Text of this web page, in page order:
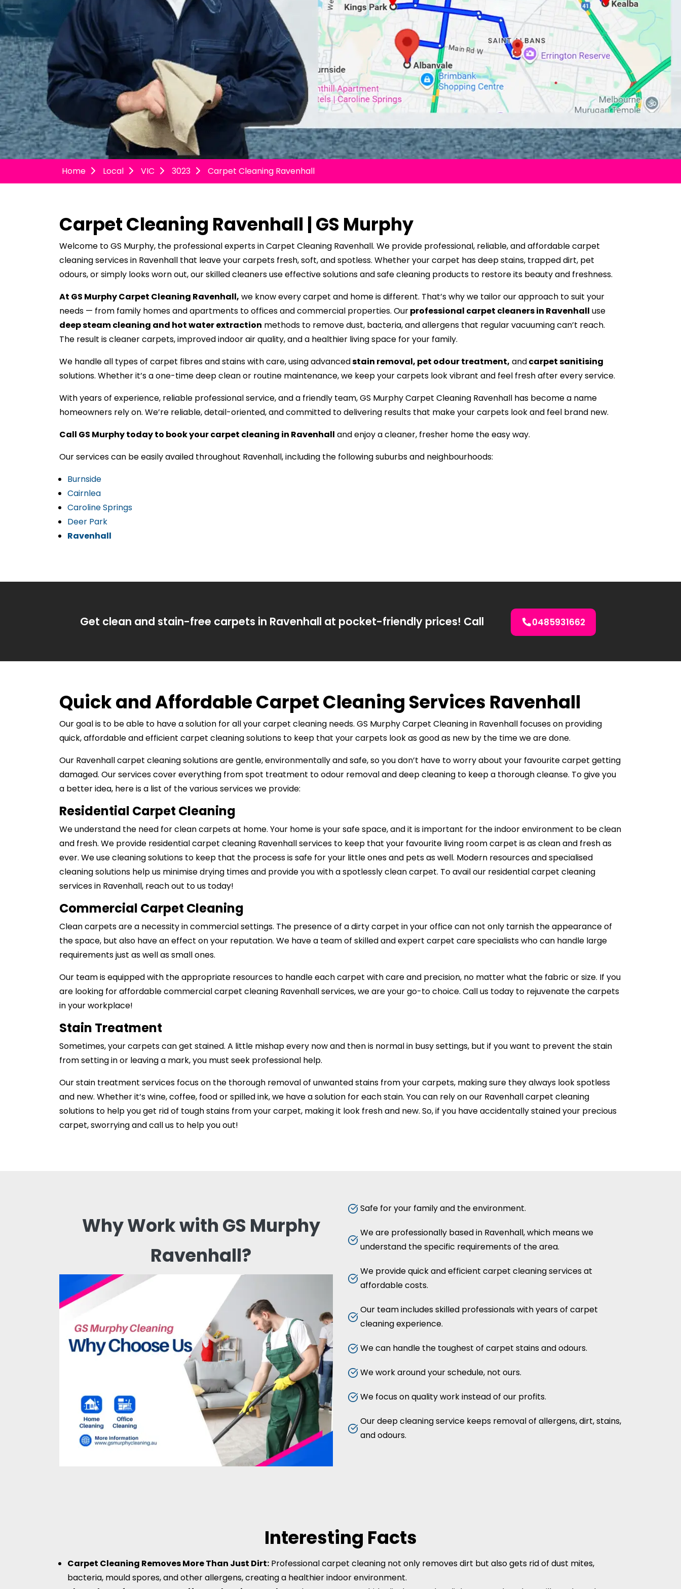
Home Local VIC 3023 Carpet Cleaning Ravenhall
Carpet Cleaning Ravenhall | GS Murphy
Welcome to GS Murphy, the professional experts in Carpet Cleaning Ravenhall. We provide professional, reliable, and affordable carpet
cleaning services in Ravenhall that leave your carpets fresh, soft, and spotless. Whether your carpet has deep stains, trapped dirt, pet
odours, or simply looks worn out, our skilled cleaners use effective solutions and safe cleaning products to restore its beauty and freshness.
At GS Murphy Carpet Cleaning Ravenhall, we know every carpet and home is different. That’s why we tailor our approach to suit your
needs — from family homes and apartments to offices and commercial properties. Ourprofessional carpet cleaners in Ravenhall use
deep steam cleaning and hot water extraction methods to remove dust, bacteria, and allergens that regular vacuuming can’t reach.
The result is cleaner carpets, improved indoor air quality, and a healthier living space for your family.
We handle all types of carpet fibres and stains with care, using advancedstain removal, pet odour treatment, andcarpet sanitising
solutions. Whether it’s a one-time deep clean or routine maintenance, we keep your carpets look vibrant and feel fresh after every service.
With years of experience, reliable professional service, and a friendly team, GS Murphy Carpet Cleaning Ravenhall has become a name
homeowners rely on. We’re reliable, detail-oriented, and committed to delivering results that make your carpets look and feel brand new.
Call GS Murphy today to book your carpet cleaning in Ravenhall and enjoy a cleaner, fresher home the easy way.
Our services can be easily availed throughout Ravenhall, including the following suburbs and neighbourhoods:
Burnside
Cairnlea
Caroline Springs
Deer Park
Ravenhall
Get clean and stain-free carpets in Ravenhall at pocket-friendly prices! Call 0485931662
Quick and Affordable Carpet Cleaning Services Ravenhall
Our goal is to be able to have a solution for all your carpet cleaning needs. GS Murphy Carpet Cleaning in Ravenhall focuses on providing
quick, affordable and efficient carpet cleaning solutions to keep that your carpets look as good as new by the time we are done.
Our Ravenhall carpet cleaning solutions are gentle, environmentally and safe, so you don’t have to worry about your favourite carpet getting
damaged. Our services cover everything from spot treatment to odour removal and deep cleaning to keep a thorough cleanse. To give you
a better idea, here is a list of the various services we provide:
Residential Carpet Cleaning
We understand the need for clean carpets at home. Your home is your safe space, and it is important for the indoor environment to be clean
and fresh. We provide residential carpet cleaning Ravenhall services to keep that your favourite living room carpet is as clean and fresh as
ever. We use cleaning solutions to keep that the process is safe for your little ones and pets as well. Modern resources and specialised
cleaning solutions help us minimise drying times and provide you with a spotlessly clean carpet. To avail our residential carpet cleaning
services in Ravenhall, reach out to us today!
Commercial Carpet Cleaning
Clean carpets are a necessity in commercial settings. The presence of a dirty carpet in your office can not only tarnish the appearance of
the space, but also have an effect on your reputation. We have a team of skilled and expert carpet care specialists who can handle large
requirements just as well as small ones.
Our team is equipped with the appropriate resources to handle each carpet with care and precision, no matter what the fabric or size. If you
are looking for affordable commercial carpet cleaning Ravenhall services, we are your go-to choice. Call us today to rejuvenate the carpets
in your workplace!
Stain Treatment
Sometimes, your carpets can get stained. A little mishap every now and then is normal in busy settings, but if you want to prevent the stain
from setting in or leaving a mark, you must seek professional help.
Our stain treatment services focus on the thorough removal of unwanted stains from your carpets, making sure they always look spotless
and new. Whether it’s wine, coffee, food or spilled ink, we have a solution for each stain. You can rely on our Ravenhall carpet cleaning
solutions to help you get rid of tough stains from your carpet, making it look fresh and new. So, if you have accidentally stained your precious
carpet, sworrying and call us to help you out!
Why Work with GS Murphy
Ravenhall?
Safe for your family and the environment.
We are professionally based in Ravenhall, which means we
understand the specific requirements of the area.
We provide quick and efficient carpet cleaning services at
affordable costs.
Our team includes skilled professionals with years of carpet
cleaning experience.
We can handle the toughest of carpet stains and odours.
We work around your schedule, not ours.
We focus on quality work instead of our profits.
Our deep cleaning service keeps removal of allergens, dirt, stains,
and odours.
Interesting Facts
Carpet Cleaning Removes More Than Just Dirt: Professional carpet cleaning not only removes dirt but also gets rid of dust mites,
bacteria, mould spores, and other allergens, creating a healthier indoor environment.